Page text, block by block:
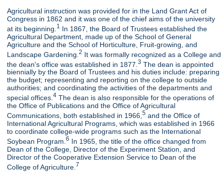
Agricultural instruction was provided for in the Land Grant Act of
Congress in 1862 and it was one of the chief aims of the university
at its beginning. 1 In 1867, the Board of Trustees established the
Agricultural Department, made up of the School of General
Agriculture and the School of Horticulture, Fruit-growing, and
Landscape Gardening.2 It was formally recognized as a College and
the dean's office was established in 1877.3 The dean is appointed
biennially by the Board of Trustees and his duties include: preparing
the budget; representing and reporting on the college to outside
authorities; and coordinating the activities of the departments and
special offices.4 The dean is also responsible for the operations of
the Office of Publications and the Office of Agricultural
Communications, both established in 1966,5 and the Office of
International Agricultural Programs, which was established in 1966
to coordinate college-wide programs such as the International
Soybean Program.6 In 1965, the title of the office changed from
Dean of the College, Director of the Experiment Station, and
Director of the Cooperative Extension Service to Dean of the
College of Agriculture. 7